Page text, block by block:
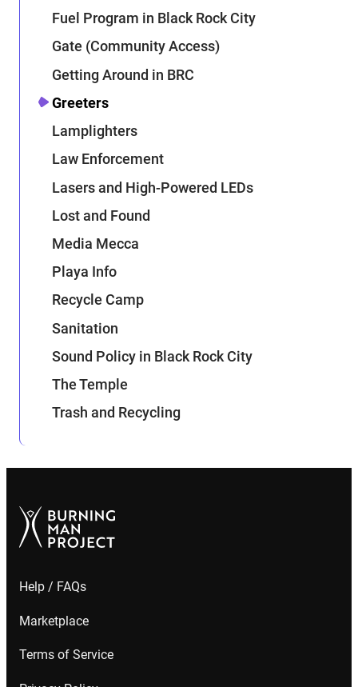
Fuel Program in Black Rock City
Gate (Community Access)
Getting Around in BRC
Greeters
Lamplighters
Law Enforcement
Lasers and High-Powered LEDs
Lost and Found
Media Mecca
Playa Info
Recycle Camp
Sanitation
Sound Policy in Black Rock City
The Temple
Trash and Recycling
Help / FAQs
Marketplace
Terms of Service